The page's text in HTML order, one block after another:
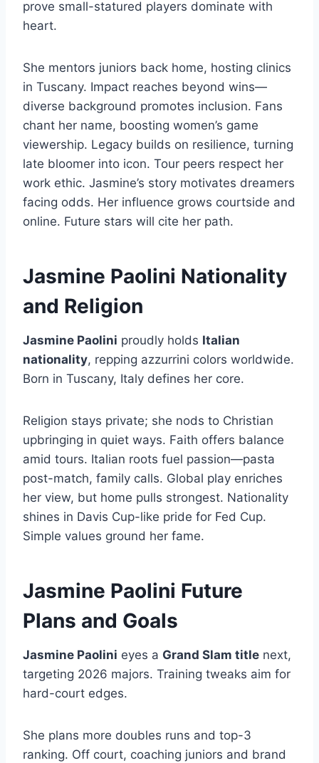
prove small-statured players dominate with
heart.
She mentors juniors back home, hosting clinics
in Tuscany. Impact reaches beyond wins—
diverse background promotes inclusion. Fans
chant her name, boosting women’s game
viewership. Legacy builds on resilience, turning
late bloomer into icon. Tour peers respect her
work ethic. Jasmine’s story motivates dreamers
facing odds. Her influence grows courtside and
online. Future stars will cite her path.
Jasmine Paolini Nationality
and Religion
Jasmine Paolini proudly holds Italian
nationality, repping azzurrini colors worldwide.
Born in Tuscany, Italy defines her core.
Religion stays private; she nods to Christian
upbringing in quiet ways. Faith offers balance
amid tours. Italian roots fuel passion—pasta
post-match, family calls. Global play enriches
her view, but home pulls strongest. Nationality
shines in Davis Cup-like pride for Fed Cup.
Simple values ground her fame.
Jasmine Paolini Future
Plans and Goals
Jasmine Paolini eyes a Grand Slam title next,
targeting 2026 majors. Training tweaks aim for
hard-court edges.
She plans more doubles runs and top-3
ranking. Off court, coaching juniors and brand